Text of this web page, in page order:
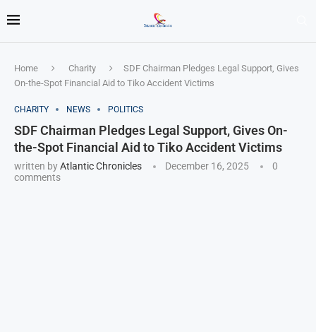
Home Charity
SDF Chairman Pledges Legal Support, Gives
On-the-Spot Financial Aid to Tiko Accident Victims
CHARITY NEWS POLITICS
SDF Chairman Pledges Legal Support, Gives On-
the-Spot Financial Aid to Tiko Accident Victims
written byAtlantic Chronicles December 16, 2025
0
comments